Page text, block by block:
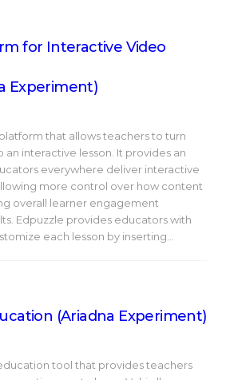
for Interactive Video
Experiment)
that allows teachers to turn
an interactive lesson. It provides an
everywhere deliver interactive
more control over how content
overall learner engagement
Edpuzzle provides educators with
each lesson by inserting…
(Ariadna Experiment)
tool that provides teachers